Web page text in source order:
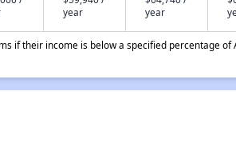
year
year
if their income is below a specified percentage of